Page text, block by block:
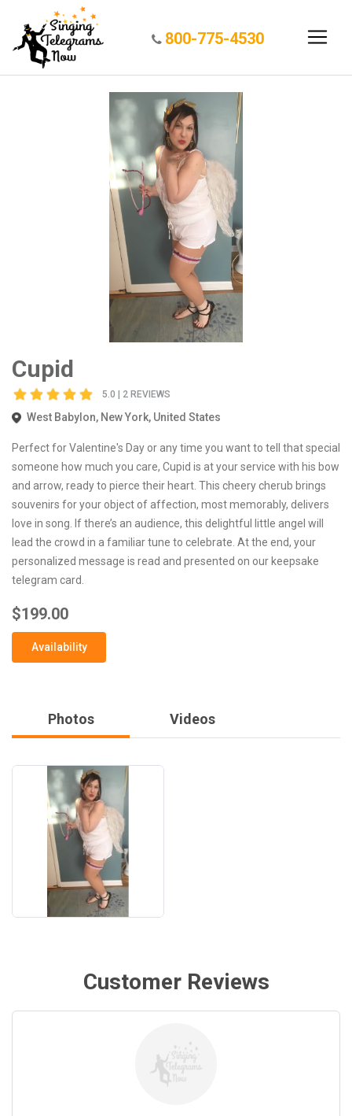
800-775-4530
Cupid
5.0 | 2 REVIEWS
West Babylon, New York, United States
Perfect for Valentine's Day or any time you want to tell that special
someone how much you care, Cupid is at your service with his bow
and arrow, ready to pierce their heart. This cheery cherub brings
souvenirs for your object of affection, most memorably, delivers
love in song. If there’s an audience, this delightful little angel will
lead the crowd in a familiar tune to celebrate. At the end, your
personalized message is read and presented on our keepsake
telegram card.
$199.00
Availability
Photos Videos
Customer Reviews